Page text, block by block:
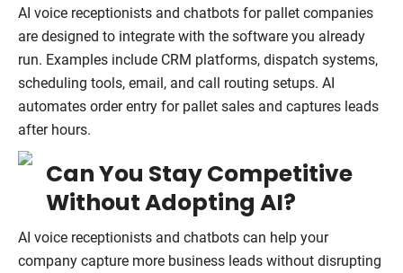
AI voice receptionists and chatbots for pallet companies
are designed to integrate with the software you already
run. Examples include CRM platforms, dispatch systems,
scheduling tools, email, and call routing setups. AI
automates order entry for pallet sales and captures leads
after hours.
Can You Stay Competitive
Without Adopting AI?
AI voice receptionists and chatbots can help your
company capture more business leads without disrupting